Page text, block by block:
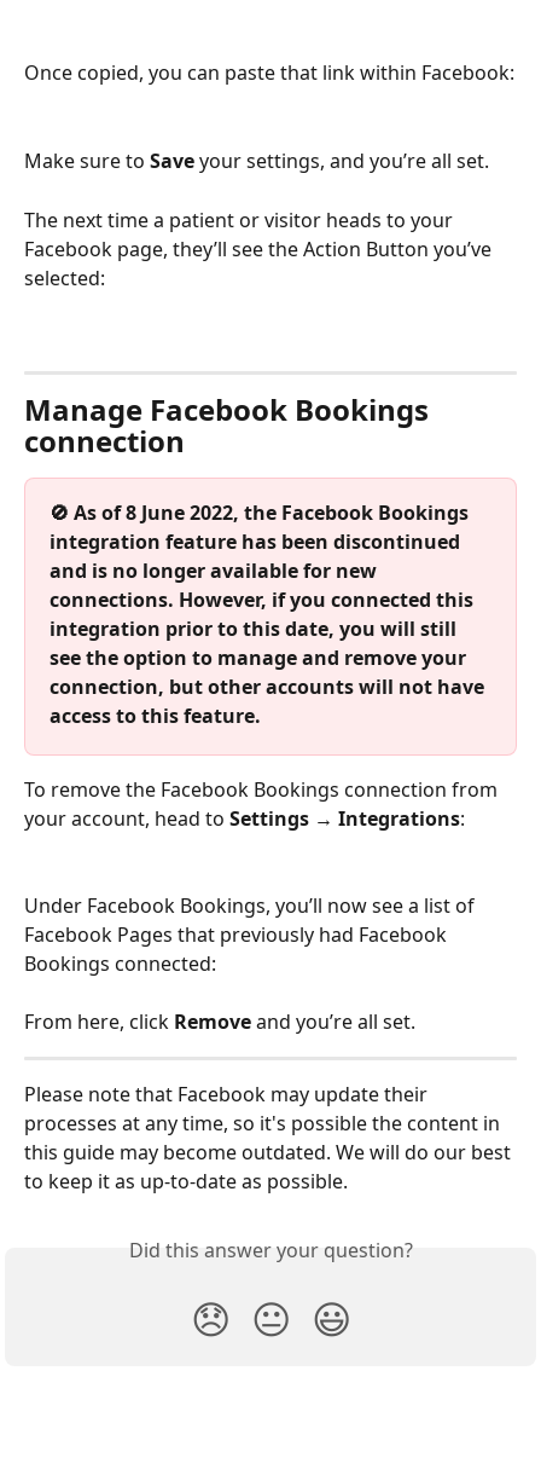
Once copied, you can paste that link within Facebook:
Make sure to Save your settings, and you’re all set.
The next time a patient or visitor heads to your
Facebook page, they’ll see the Action Button you’ve
selected:
Manage Facebook Bookings
connection
🚫 As of 8 June 2022, the Facebook Bookings
integration feature has been discontinued
and is no longer available for new
connections. However, if you connected this
integration prior to this date, you will still
see the option to manage and remove your
connection, but other accounts will not have
access to this feature.
To remove the Facebook Bookings connection from
your account, head to Settings → Integrations:
Under Facebook Bookings, you’ll now see a list of
Facebook Pages that previously had Facebook
Bookings connected:
From here, click Remove and you’re all set.
Please note that Facebook may update their
processes at any time, so it's possible the content in
this guide may become outdated. We will do our best
to keep it as up-to-date as possible.
Did this answer your question?
😞 😐 😃